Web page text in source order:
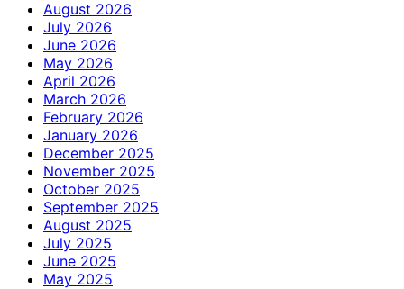
August 2026
July 2026
June 2026
May 2026
April 2026
March 2026
February 2026
January 2026
December 2025
November 2025
October 2025
September 2025
August 2025
July 2025
June 2025
May 2025